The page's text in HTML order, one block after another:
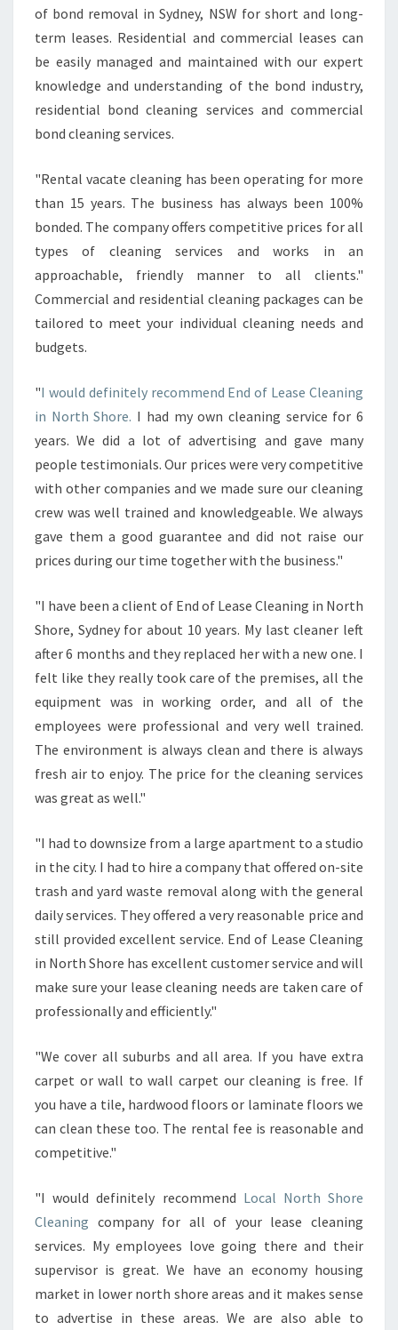
T
H
O
R
of bond removal in Sydney, NSW for short and long-
term leases. Residential and commercial leases can
be easily managed and maintained with our expert
knowledge and understanding of the bond industry,
residential bond cleaning services and commercial
bond cleaning services.
"Rental vacate cleaning has been operating for more
than 15 years. The business has always been 100%
bonded. The company offers competitive prices for all
types of cleaning services and works in an
approachable, friendly manner to all clients."
Commercial and residential cleaning packages can be
tailored to meet your individual cleaning needs and
budgets.
"I would definitely recommend End of Lease Cleaning
in North Shore. I had my own cleaning service for 6
years. We did a lot of advertising and gave many
people testimonials. Our prices were very competitive
with other companies and we made sure our cleaning
crew was well trained and knowledgeable. We always
gave them a good guarantee and did not raise our
prices during our time together with the business."
"I have been a client of End of Lease Cleaning in North
Shore, Sydney for about 10 years. My last cleaner left
after 6 months and they replaced her with a new one. I
felt like they really took care of the premises, all the
equipment was in working order, and all of the
employees were professional and very well trained.
The environment is always clean and there is always
fresh air to enjoy. The price for the cleaning services
was great as well."
"I had to downsize from a large apartment to a studio
in the city. I had to hire a company that offered on-site
trash and yard waste removal along with the general
daily services. They offered a very reasonable price and
still provided excellent service. End of Lease Cleaning
in North Shore has excellent customer service and will
make sure your lease cleaning needs are taken care of
professionally and efficiently."
"We cover all suburbs and all area. If you have extra
carpet or wall to wall carpet our cleaning is free. If
you have a tile, hardwood floors or laminate floors we
can clean these too. The rental fee is reasonable and
competitive."
"I would definitely recommend Local North Shore
Cleaning company for all of your lease cleaning
services. My employees love going there and their
supervisor is great. We have an economy housing
market in lower north shore areas and it makes sense
to advertise in these areas. We are also able to